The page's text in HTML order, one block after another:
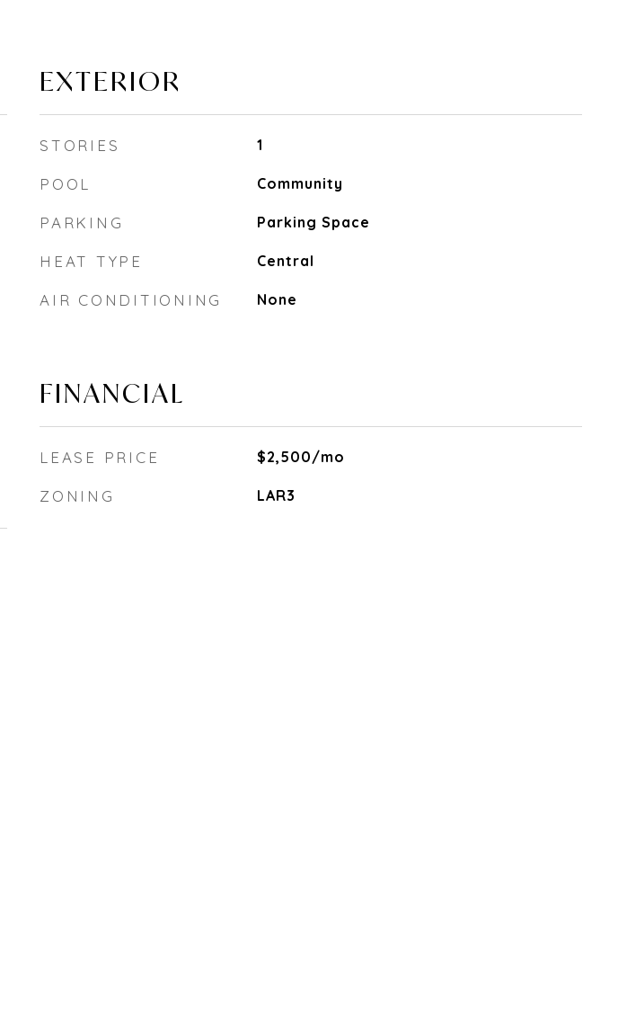
EXTERIOR
STORIES 1
POOL Community
PARKING Parking Space
HEAT TYPE Central
AIR CONDITIONING None
FINANCIAL
LEASE PRICE $2,500/mo
ZONING LAR3